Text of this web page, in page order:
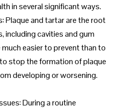
in several significant ways.
Plaque and tartar are the root
including cavities and gum
easier to prevent than to
stop the formation of plaque
developing or worsening.
During a routine